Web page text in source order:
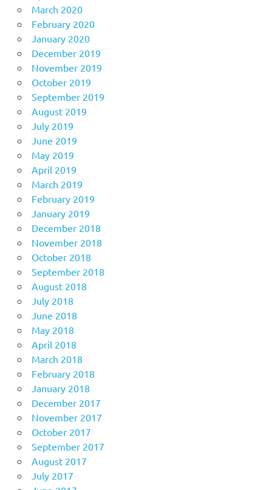
March 2020
February 2020
January 2020
December 2019
November 2019
October 2019
September 2019
August 2019
July 2019
June 2019
May 2019
April 2019
March 2019
February 2019
January 2019
December 2018
November 2018
October 2018
September 2018
August 2018
July 2018
June 2018
May 2018
April 2018
March 2018
February 2018
January 2018
December 2017
November 2017
October 2017
September 2017
August 2017
July 2017